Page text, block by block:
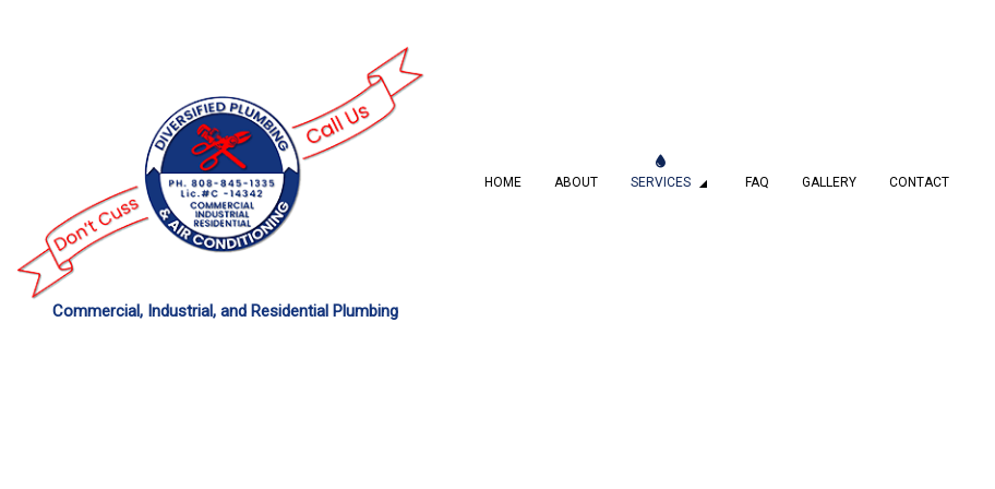
Commercial, Industrial, and Residential Plumbing
HOME ABOUT SERVICES FAQ GALLERY CONTACT